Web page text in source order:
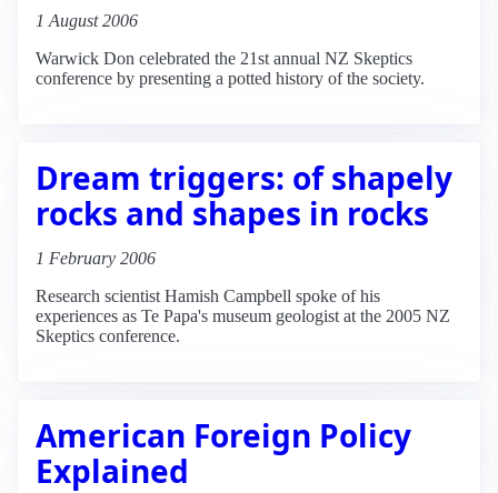
1 August 2006
Warwick Don celebrated the 21st annual NZ Skeptics
conference by presenting a potted history of the society.
Dream triggers: of shapely
rocks and shapes in rocks
1 February 2006
Research scientist Hamish Campbell spoke of his
experiences as Te Papa's museum geologist at the 2005 NZ
Skeptics conference.
American Foreign Policy
Explained